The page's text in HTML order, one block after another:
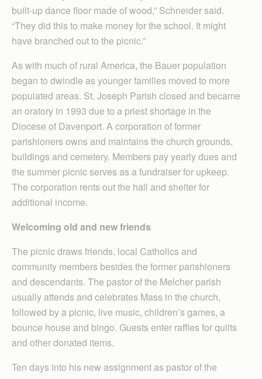
built-up dance floor made of wood,” Schneider said.
“They did this to make money for the school. It might
have branched out to the picnic.”
As with much of rural America, the Bauer population
began to dwindle as younger families moved to more
populated areas. St. Joseph Parish closed and became
an oratory in 1993 due to a priest shortage in the
Diocese of Davenport. A corporation of former
parishioners owns and maintains the church grounds,
buildings and cemetery. Members pay yearly dues and
the summer picnic serves as a fundraiser for upkeep.
The corporation rents out the hall and shelter for
additional income.
Welcoming old and new friends
The picnic draws friends, local Catholics and
community members besides the former parishioners
and descendants. The pastor of the Melcher parish
usually attends and celebrates Mass in the church,
followed by a picnic, live music, children’s games, a
bounce house and bingo. Guests enter raffles for quilts
and other donated items.
Ten days into his new assignment as pastor of the